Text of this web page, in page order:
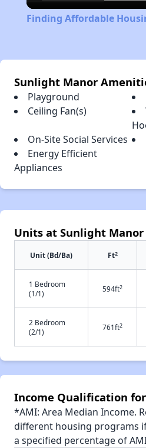
Finding Affordable
Sunlight Manor
Playground
Ceiling Fan(s)
On-Site Social Services
Energy Efficient
Appliances
Units at Sunlight Manor
Unit (Bd/Ba) Ft2
1 Bedroom
(1/1)
594ft2
2 Bedroom
(2/1)
761ft2
Income Qualification
*AMI: Area Median Income.
different housing programs
a specified percentage of